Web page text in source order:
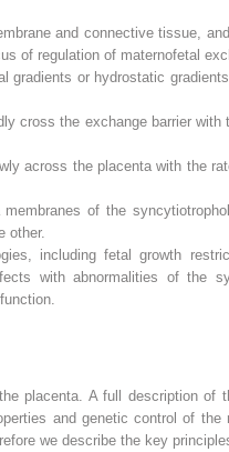
and connective tissue,
of regulation of maternofetal
gradients or hydrostatic
cross the exchange barrier with
across the placenta with the
of the
other.
including fetal growth
with abnormalities of the
placenta. A full description of
and genetic control of the
we describe the key